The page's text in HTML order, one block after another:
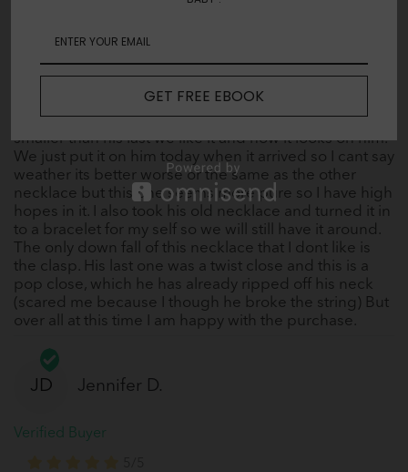
I noticed his necklace was missing beads and had a
few broken ones so I knew it was time to get him a
Amber was no longer available but we found Baltic
Proud we bought him a 12.5 inch and though it is
smaller than his last we like it and how it looks on him.
We just put it on him today when it arrived so I cant say
weather its better worse or the same as the other
necklace but this one seems more pure so I have high
hopes in it. I also took his old necklace and turned it in
to a bracelet for my self so we will still have it around.
The only down fall of this necklace that I dont like is
the clasp. His last one was a twist close and this is a
pop close, which he has already ripped off his neck
(scared me because I though he broke the string) But
over all at this time I am happy with the purchase.
JD
Verified Buyer
Jennifer D.
GET FREE EBOOK